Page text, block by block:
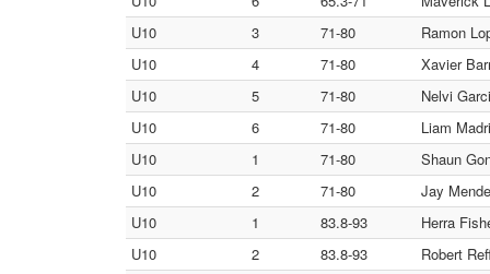
U10
3 71-80
Ramon
U10
4 71-80
Xavier
U10
5 71-80
Nelvi
U10
6 71-80
Liam
U10
1 71-80
Shaun
U10
2 71-80
Jay
U10
1 83.8-93
Herra
U10
2 83.8-93
Robert